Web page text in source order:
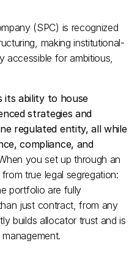
(SPC) is recognized
making institutional-
accessible for ambitious,
its ability to house
strategies and
regulated entity, all while
compliance, and
you set up through an
true legal segregation:
portfolio are fully
just contract, from any
builds allocator trust and is